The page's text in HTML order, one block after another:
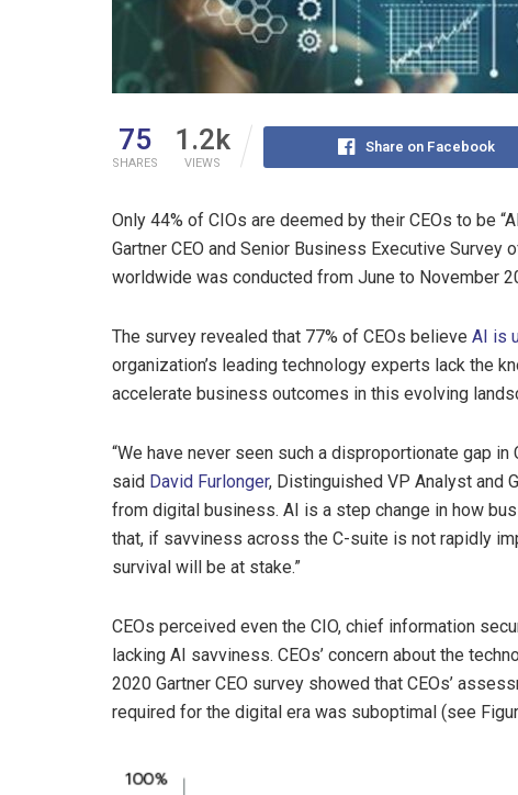
75
SHARES
1.2k
VIEWS
Share on Facebook
Only 44% of CIOs are deemed by their CEOs to be
Gartner CEO and Senior Business Executive
worldwide was conducted from June to November
The survey revealed that 77% of CEOs believe AI is
organization’s leading technology experts lack the
accelerate business outcomes in this evolving
“We have never seen such a disproportionate gap
said David Furlonger, Distinguished VP Analyst and
from digital business. AI is a step change in how
that, if savviness across the C-suite is not rapidly
survival will be at stake.”
CEOs perceived even the CIO, chief information
lacking AI savviness. CEOs’ concern about the
2020 Gartner CEO survey showed that CEOs’
required for the digital era was suboptimal (see